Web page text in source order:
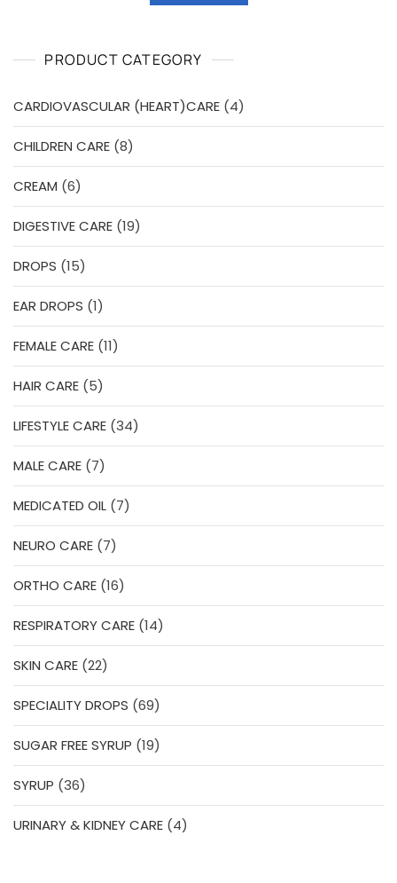
f
5
₹113.00.
PRODUCT CATEGORY
CARDIOVASCULAR (HEART)CARE 44
products
CHILDREN CARE 88
products
CREAM 66
products
DIGESTIVE CARE 1919
products
DROPS 1515
products
EAR DROPS 11
product
FEMALE CARE 1111
products
HAIR CARE 55
products
LIFESTYLE CARE 3434
products
MALE CARE 77
products
MEDICATED OIL 77
products
NEURO CARE 77
products
ORTHO CARE 1616
products
RESPIRATORY CARE 1414
products
SKIN CARE 2222
products
SPECIALITY DROPS 6969
products
SUGAR FREE SYRUP 1919
products
SYRUP 3636
products
URINARY & KIDNEY CARE 44